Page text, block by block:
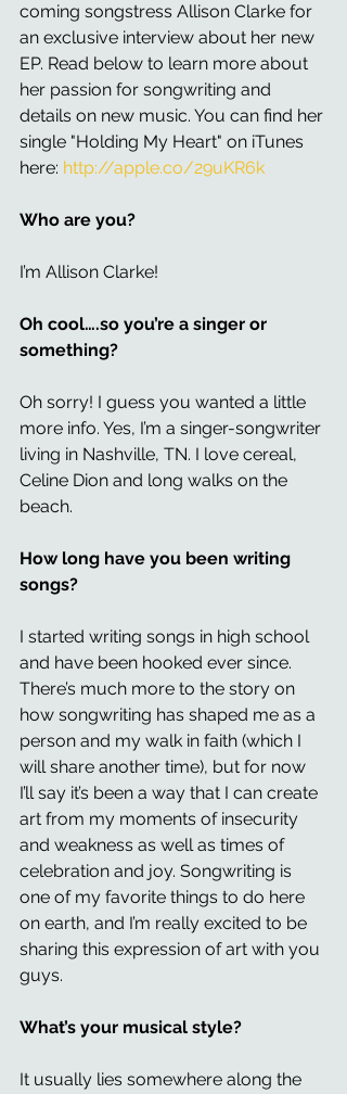
coming songstress Allison Clarke for
an exclusive interview about her new
EP. Read below to learn more about
her passion for songwriting and
details on new music. You can find her
single "Holding My Heart" on iTunes
here: http://apple.co/29uKR6k
Who are you?
I’m Allison Clarke!
Oh cool….so you’re a singer or
something?
Oh sorry! I guess you wanted a little
more info. Yes, I’m a singer-songwriter
living in Nashville, TN. I love cereal,
Celine Dion and long walks on the
beach.
How long have you been writing
songs?
I started writing songs in high school
and have been hooked ever since.
There’s much more to the story on
how songwriting has shaped me as a
person and my walk in faith (which I
will share another time), but for now
I’ll say it’s been a way that I can create
art from my moments of insecurity
and weakness as well as times of
celebration and joy. Songwriting is
one of my favorite things to do here
on earth, and I’m really excited to be
sharing this expression of art with you
guys.
What’s your musical style?
It usually lies somewhere along the